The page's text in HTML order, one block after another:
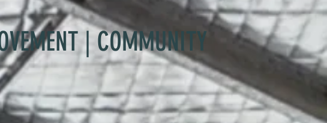
| COMMUNITY